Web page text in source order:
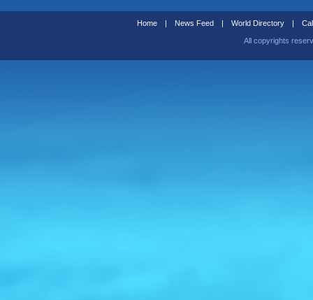
Home | News Feed | World Directory |
All copyrights